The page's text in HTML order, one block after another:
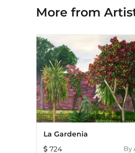
More from
La Gardenia
724
By